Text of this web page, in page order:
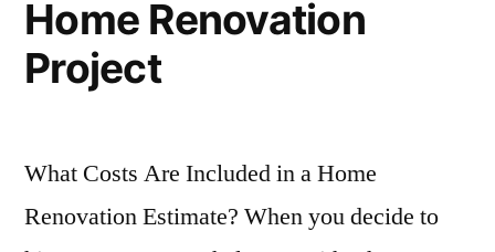
Home Renovation
Project
What Costs Are Included in a Home
Renovation Estimate? When you decide to